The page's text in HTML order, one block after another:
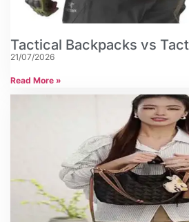
Tactical Backpacks vs
21/07/2026
Read More »